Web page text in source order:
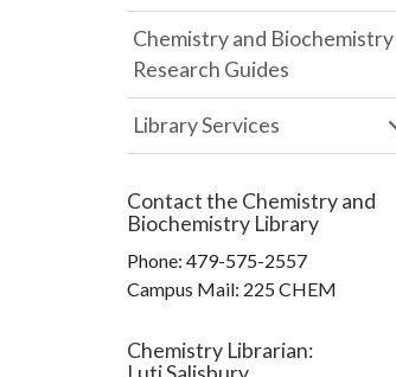
Chemistry and Biochemistry
Research Guides
Library Services
Contact the Chemistry and
Biochemistry Library
Phone: 479-575-2557
Campus Mail: 225 CHEM
Chemistry Librarian: